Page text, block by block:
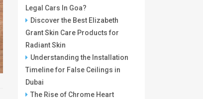
Legal Cars In Goa?
Discover the Best Elizabeth
Grant Skin Care Products for
Radiant Skin
Understanding the Installation
Timeline for False Ceilings in
Dubai
The Rise of Chrome Heart